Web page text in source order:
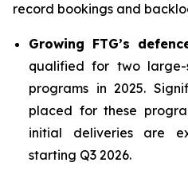
record bookings and
Growing FTG’s
qualified for two large-
programs in 2025.
placed for these
initial deliveries are
starting Q3 2026.